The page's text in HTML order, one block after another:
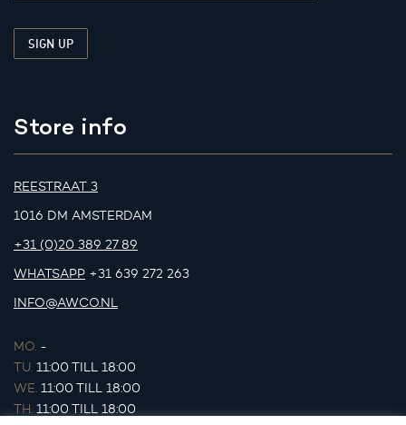
Store info
REESTRAAT 3
1016 DM AMSTERDAM
+31 (0)20 389 27 89
WHATSAPP +31 639 272 263
INFO@AWCO.NL
MO. -
TU. 11:00 TILL 18:00
WE. 11:00 TILL 18:00
TH. 11:00 TILL 18:00